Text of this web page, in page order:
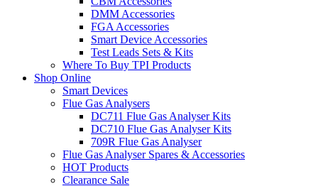
DMM Accessories
FGA Accessories
Smart Device Accessories
Test Leads Sets & Kits
Where To Buy TPI Products
Shop Online
Smart Devices
Flue Gas Analysers
DC711 Flue Gas Analyser Kits
DC710 Flue Gas Analyser Kits
709R Flue Gas Analyser
Flue Gas Analyser Spares & Accessories
HOT Products
Clearance Sale